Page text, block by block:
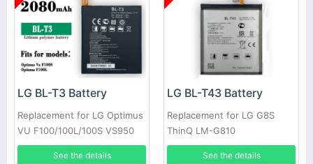
LG BL-T3 Battery
Replacement for LG Optimus
VU F100/100L/100S VS950
P895
See the details
LG BL-T43 Battery
Replacement for LG G8S
ThinQ LM-G810
See the details